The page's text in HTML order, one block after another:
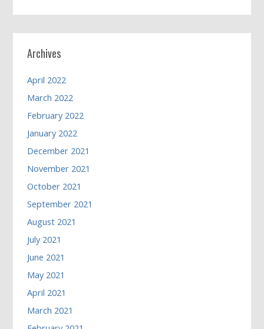
Archives
April 2022
March 2022
February 2022
January 2022
December 2021
November 2021
October 2021
September 2021
August 2021
July 2021
June 2021
May 2021
April 2021
March 2021